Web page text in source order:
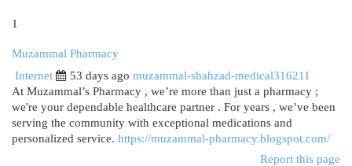
1
Muzammal Pharmacy
Internet
53 days ago muzammal-shahzad-medical316211
At Muzammal’s Pharmacy , we’re more than just a pharmacy ;
we're your dependable healthcare partner . For years , we’ve been
serving the community with exceptional medications and
personalized service. https://muzammal-pharmacy.blogspot.com/
Report this page